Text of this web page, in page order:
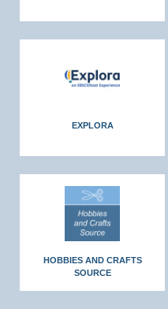
EXPLORA
HOBBIES AND CRAFTS
SOURCE